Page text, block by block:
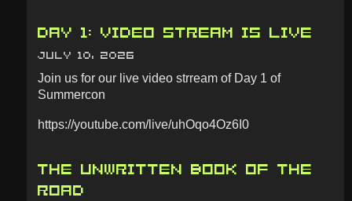
DAY 1: VIDEO STREAM IS LIVE
JULY 10, 2026
Join us for our live video strream of Day 1 of
Summercon
https://youtube.com/live/uhOqo4Oz6I0
THE UNWRITTEN BOOK OF THE
ROAD